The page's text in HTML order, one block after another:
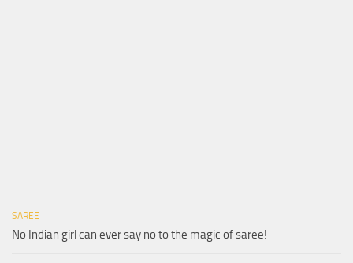
SAREE
No Indian girl can ever say no to the magic of saree!